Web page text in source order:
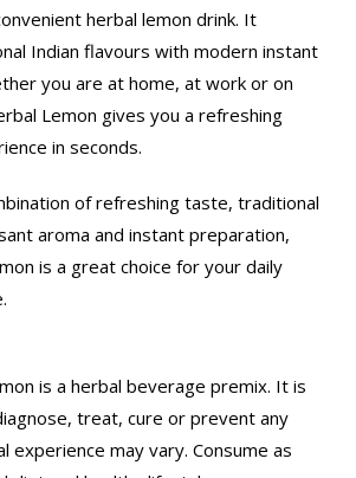
herbal lemon drink. It
Indian flavours with modern instant
you are at home, at work or on
Lemon gives you a refreshing
in seconds.
of refreshing taste, traditional
aroma and instant preparation,
is a great choice for your daily
is a herbal beverage premix. It is
treat, cure or prevent any
experience may vary. Consume as